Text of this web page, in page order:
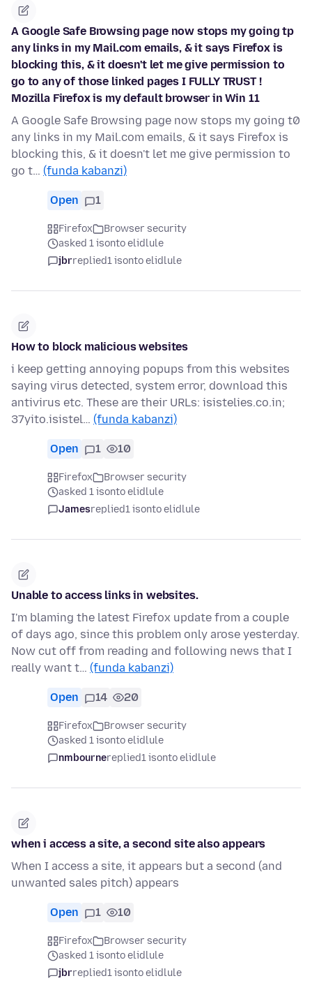
A Google Safe Browsing page now stops my going tp
any links in my Mail.com emails, & it says Firefox is
blocking this, & it doesn't let me give permission to
go to any of those linked pages I FULLY TRUST !
Mozilla Firefox is my default browser in Win 11
A Google Safe Browsing page now stops my going t0
any links in my Mail.com emails, & it says Firefox is
blocking this, & it doesn't let me give permission to
go t… (funda kabanzi)
Open 1
Firefox
Browser security
asked 1 isonto elidlule
jbrreplied1 isonto elidlule
How to block malicious websites
i keep getting annoying popups from this websites
saying virus detected, system error, download this
antivirus etc. These are their URLs: isistelies.co.in;
37yito.isistel… (funda kabanzi)
Open 1 10
Firefox
Browser security
asked 1 isonto elidlule
Jamesreplied1 isonto elidlule
Unable to access links in websites.
I'm blaming the latest Firefox update from a couple
of days ago, since this problem only arose yesterday.
Now cut off from reading and following news that I
really want t… (funda kabanzi)
Open 14 20
Firefox
Browser security
asked 1 isonto elidlule
nmbournereplied1 isonto elidlule
when i access a site, a second site also appears
When I access a site, it appears but a second (and
unwanted sales pitch) appears
Open 1 10
Firefox
Browser security
asked 1 isonto elidlule
jbrreplied1 isonto elidlule